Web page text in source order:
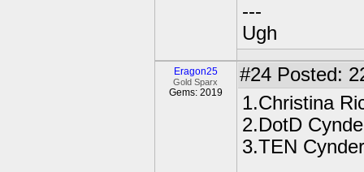
---
Ugh
Eragon25
Gold Sparx
Gems: 2019
#24 Posted:
1.Christina
2.DotD
3.TEN Cynder